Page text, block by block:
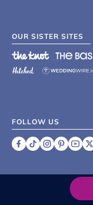
OUR SISTER SITES
FOLLOW US